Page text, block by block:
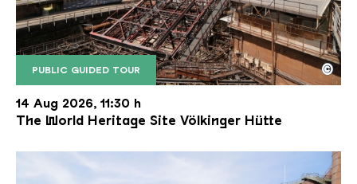
PUBLIC GUIDED TOUR
The inclined ore lift of the Völklinger Hütte with
Copyright: Weltkulturerbe Völklinger Hütte | Karl
©
14 Aug 2026, 11:30 h
The World Heritage Site Völkinger Hütte